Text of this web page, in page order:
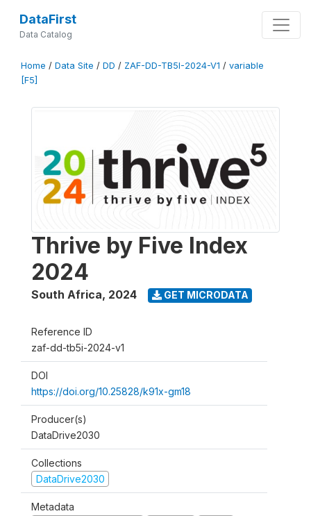
DataFirst
Data Catalog
Home / Data Site / DD / ZAF-DD-TB5I-2024-V1 / variable
[F5]
Thrive by Five Index
2024
South Africa, 2024 GET MICRODATA
Reference ID
zaf-dd-tb5i-2024-v1
DOI
https://doi.org/10.25828/k91x-gm18
Producer(s)
DataDrive2030
Collections
DataDrive2030
Metadata